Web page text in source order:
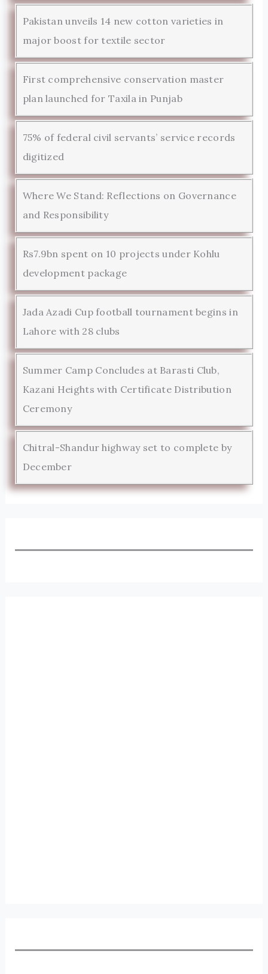
Pakistan unveils 14 new cotton varieties in
major boost for textile sector
First comprehensive conservation master
plan launched for Taxila in Punjab
75% of federal civil servants’ service records
digitized
Where We Stand: Reflections on Governance
and Responsibility
Rs7.9bn spent on 10 projects under Kohlu
development package
Jada Azadi Cup football tournament begins in
Lahore with 28 clubs
Summer Camp Concludes at Barasti Club,
Kazani Heights with Certificate Distribution
Ceremony
Chitral-Shandur highway set to complete by
December